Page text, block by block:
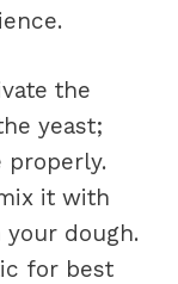
the
yeast;
properly.
it with
dough.
for best